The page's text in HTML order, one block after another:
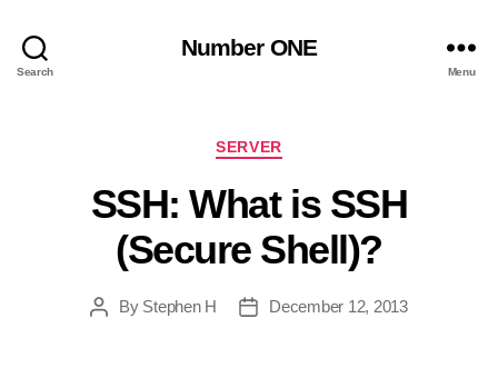
Search
Number ONE
Menu
Categories
SERVER
SSH: What is SSH
(Secure Shell)?
PostBy Stephen H
PostDecember 12, 2013